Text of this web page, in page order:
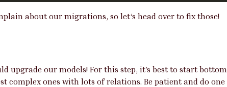
about our migrations, so let‘s head over to fix those!
upgrade our models! For this step, it’s best to start bottom
complex ones with lots of relations. Be patient and do one